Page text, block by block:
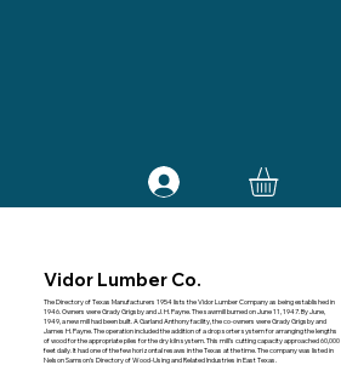
Vidor Lumber Co.
The Directory of Texas Manufacturers 1954 lists the Vidor Lumber Company as being established in
1946. Owners were Grady Grigsby and J. H. Payne. The sawmill burned on June 11, 1947. By June,
1949, a new mill had been built. A Garland Anthony facility, the co-owners were Grady Grigsby and
James H. Payne. The operation included the addition of a drop sorter system for arranging the lengths
of wood for the appropriate piles for the dry kiln system. This mill's cutting capacity approached 60,000
feet daily. It had one of the few horizontal resaws in the Texas at the time. The company was listed in
Nelson Samson's Directory of Wood-Using and Related Industries in East Texas.